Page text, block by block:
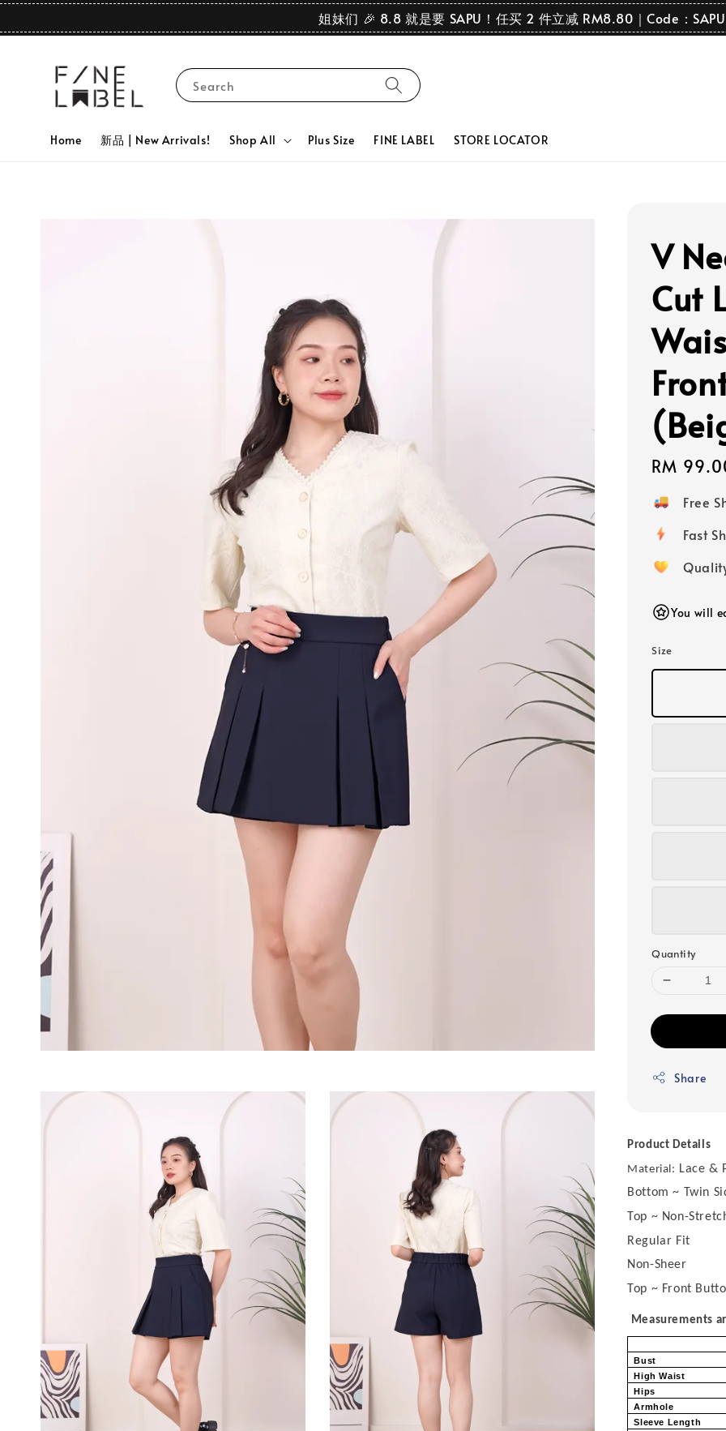
姐妹们 🎉 8.8 就是要 SAPU！任买 2 件立减 RM8.80｜Code：
Search
Home 新品 | New Arrivals! Shop All Plus Size FINE LABEL STORE LOCATOR
V
Cut
Regular
price
RM
Free
Fast
You will
Size
Quantity
Share
Product Details
Material: Lace &
Bottom ~ Twin
Top ~ Non-
Regular Fit
Non-Sheer
Top ~ Front
Measurements
Bust
High Waist
Hips
Armhole
Sleeve Length